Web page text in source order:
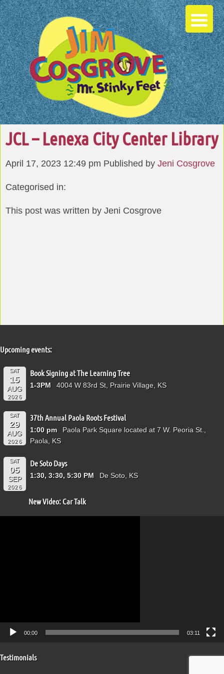
JCL – Lenexa City Center Library
April 17, 2023 12:49 pm Published by Jeni Cosgrove
Categorised in:
This post was written by Jeni Cosgrove
Upcoming events:
SAT
15
AUG
2026
Book Signing at The Learning Tree
1-3PM 4004 W 83rd St, Prairie Village, KS
SAT
29
AUG
2026
37th Annual Paola Roots Festival
1:00 pm
Paola Park Square located at 7 W. Peoria St.,
Paola, KS
SAT
05
SEP
2026
De Soto Days
1:30, 3:30, 5:30 PM De Soto, KS
New Video: Car Talk
00:00 03:11
Testimonials